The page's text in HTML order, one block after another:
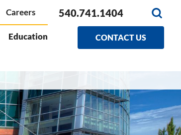
Careers
Education
540.741.1404
CONTACT US